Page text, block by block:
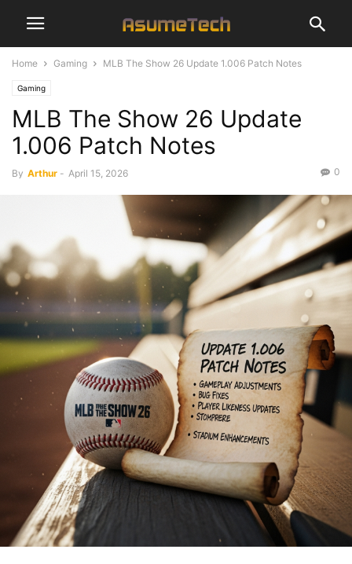
Home Gaming MLB The Show 26 Update 1.006 Patch Notes
Gaming
MLB The Show 26 Update
1.006 Patch Notes
By Arthur - April 15, 2026 0